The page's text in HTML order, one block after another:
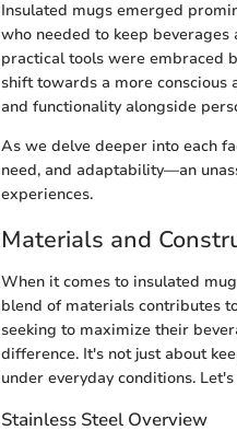
Insulated mugs emerged
who needed to keep
practical tools were embraced
shift towards a more
and functionality alongside
As we delve deeper into each
need, and adaptability—an
experiences.
Materials and
When it comes to insulated
blend of materials contributes
seeking to maximize their
difference. It's not just about
under everyday conditions.
Stainless Steel Overview